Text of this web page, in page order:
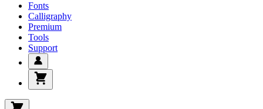
Fonts
Calligraphy
Premium
Tools
Support